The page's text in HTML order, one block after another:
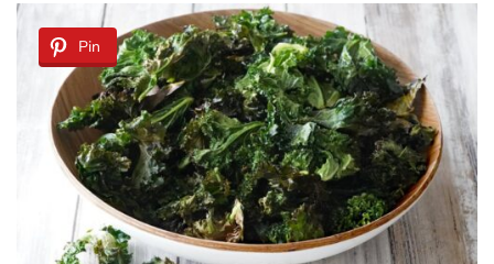
Pin